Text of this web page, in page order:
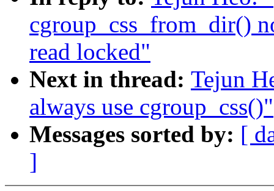
cgroup_css_from_dir()
read locked"
Next in thread: Tejun
always use cgroup_css()"
Messages sorted by: [
]